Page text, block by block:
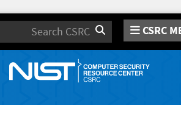
Search CSRC